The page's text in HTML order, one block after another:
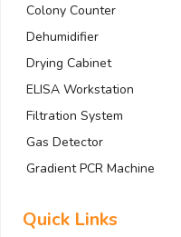
Colony Counter
Dehumidifier
Drying Cabinet
ELISA Workstation
Filtration System
Gas Detector
Gradient PCR Machine
Quick Links